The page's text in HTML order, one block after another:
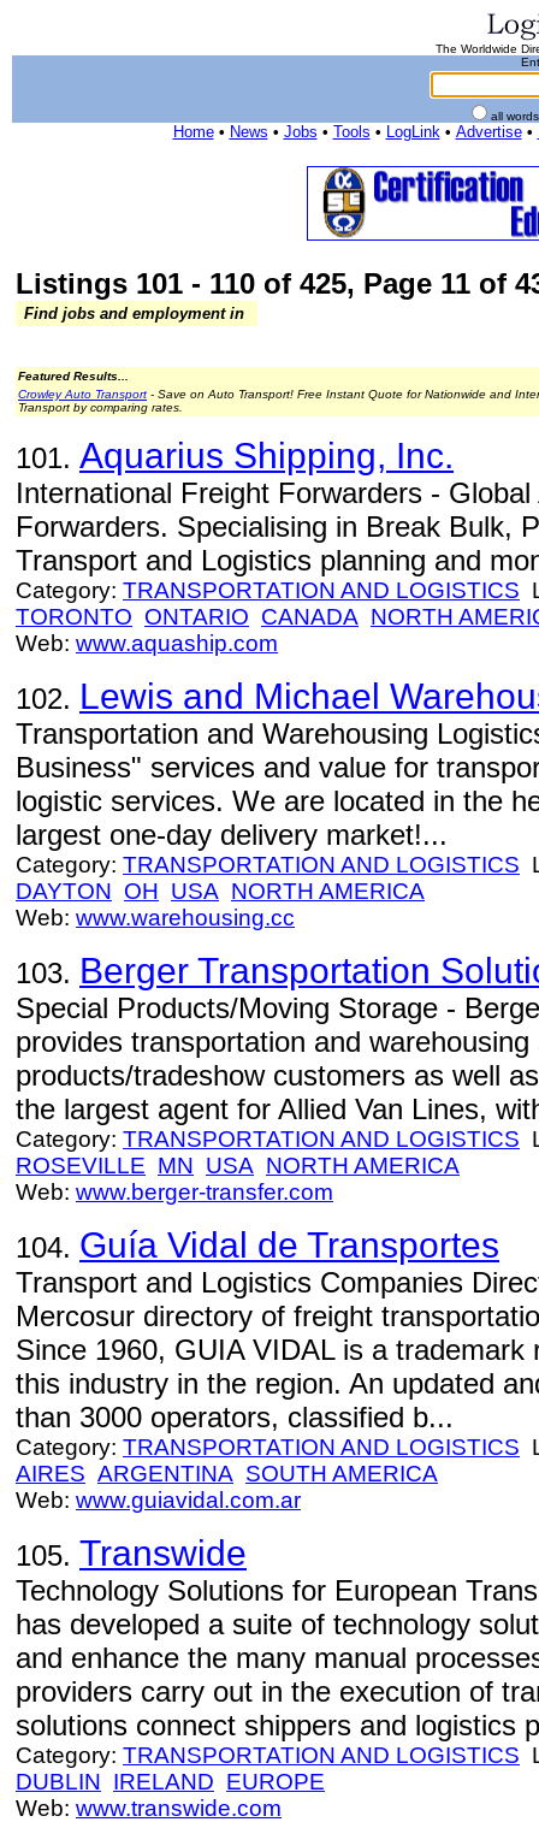
The Worldwide
all
Home• News • Jobs • Tools • LogLink• Advertise•
Listings 101 - 110 of 425, Page 11 of
Find jobs and employment in
Featured Results...
Crowley Auto Transport - Save on Auto Transport! Free Instant Quote for Nationwide and
Transport by comparing rates.
101. Aquarius Shipping, Inc.
International Freight Forwarders -
Forwarders. Specialising in Break Bulk,
Transport and Logistics planning and
Category: TRANSPORTATION AND LOGISTICS
TORONTO ONTARIO CANADA NORTH
Web: www.aquaship.com
102. Lewis and Michael
Transportation and Warehousing
Business" services and value for
logistic services. We are located in the
largest one-day delivery market!...
Category: TRANSPORTATION AND LOGISTICS
DAYTON OH USA NORTH AMERICA
Web: www.warehousing.cc
103. Berger Transportation
Special Products/Moving Storage -
provides transportation and
products/tradeshow customers as well
the largest agent for Allied Van Lines,
Category: TRANSPORTATION AND LOGISTICS
ROSEVILLE MN USA NORTH AMERICA
Web: www.berger-transfer.com
104. Guía Vidal de Transportes
Transport and Logistics Companies
Mercosur directory of freight
Since 1960, GUIA VIDAL is a trademark
this industry in the region. An updated
than 3000 operators, classified b...
Category: TRANSPORTATION AND LOGISTICS
AIRES ARGENTINA SOUTH AMERICA
Web: www.guiavidal.com.ar
105. Transwide
Technology Solutions for European
has developed a suite of technology
and enhance the many manual
providers carry out in the execution of
solutions connect shippers and logistics
Category: TRANSPORTATION AND LOGISTICS
DUBLIN IRELAND EUROPE
Web: www.transwide.com